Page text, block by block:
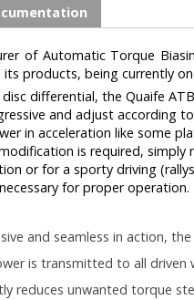
of Automatic Torque
products, being currently
differential, the Quaife
and adjust according
in acceleration like some
is required,
or for a sporty driving
for proper operation.
and seamless in action, the
is transmitted to all driven
reduces unwanted torque